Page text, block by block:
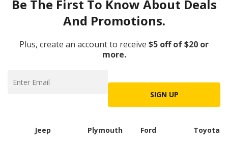
Be The First To Know About Deals
And Promotions.
Plus, create an account to receive $5 off of $20 or
more.
SIGN UP
Jeep
Plymouth
Ford
Toyota